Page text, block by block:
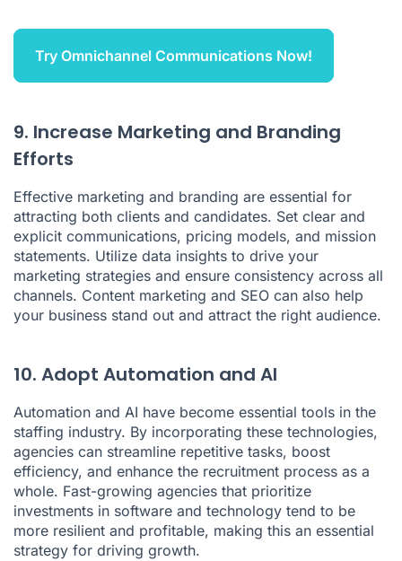
Try Omnichannel Communications Now!
9. Increase Marketing and Branding
Efforts
Effective marketing and branding are essential for
attracting both clients and candidates. Set clear and
explicit communications, pricing models, and mission
statements. Utilize data insights to drive your
marketing strategies and ensure consistency across all
channels. Content marketing and SEO can also help
your business stand out and attract the right audience.
10. Adopt Automation and AI
Automation and AI have become essential tools in the
staffing industry. By incorporating these technologies,
agencies can streamline repetitive tasks, boost
efficiency, and enhance the recruitment process as a
whole. Fast-growing agencies that prioritize
investments in software and technology tend to be
more resilient and profitable, making this an essential
strategy for driving growth.